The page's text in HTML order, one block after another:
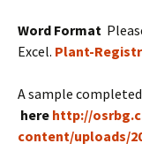
Word Format
Excel. Plant-
A sample
here http://
content/uploads/